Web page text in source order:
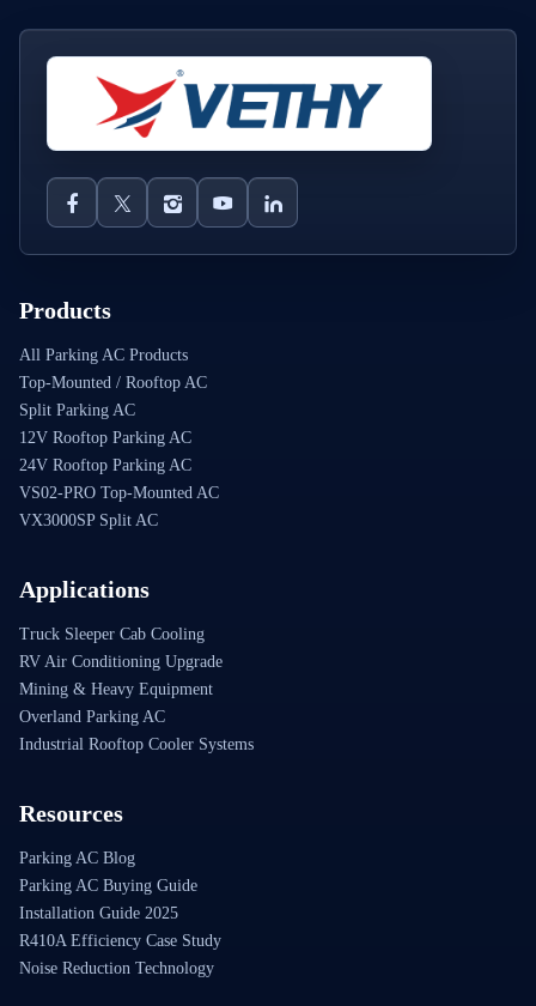
Products
All Parking AC Products
Top-Mounted / Rooftop AC
Split Parking AC
12V Rooftop Parking AC
24V Rooftop Parking AC
VS02-PRO Top-Mounted AC
VX3000SP Split AC
Applications
Truck Sleeper Cab Cooling
RV Air Conditioning Upgrade
Mining & Heavy Equipment
Overland Parking AC
Industrial Rooftop Cooler Systems
Resources
Parking AC Blog
Parking AC Buying Guide
Installation Guide 2025
R410A Efficiency Case Study
Noise Reduction Technology